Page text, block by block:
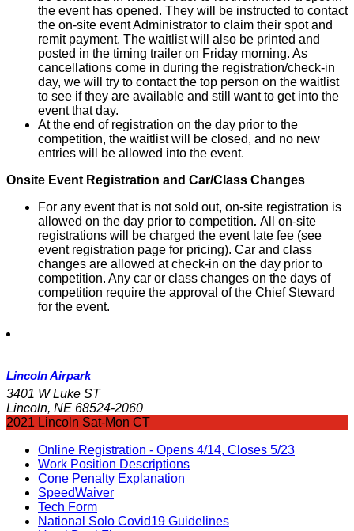
the event has opened. They will be instructed to contact
the on-site event Administrator to claim their spot and
remit payment. The waitlist will also be printed and
posted in the timing trailer on Friday morning. As
cancellations come in during the registration/check-in
day, we will try to contact the top person on the waitlist
to see if they are available and still want to get into the
event that day.
At the end of registration on the day prior to the
competition, the waitlist will be closed, and no new
entries will be allowed into the event.
Onsite Event Registration and Car/Class Changes
For any event that is not sold out, on-site registration is
allowed on the day prior to competition. All on-site
registrations will be charged the event late fee (see
event registration page for pricing). Car and class
changes are allowed at check-in on the day prior to
competition. Any car or class changes on the days of
competition require the approval of the Chief Steward
for the event.
Lincoln Airpark
3401 W Luke ST
Lincoln, NE 68524-2060
2021 Lincoln Sat-Mon CT
Online Registration - Opens 4/14, Closes 5/23
Work Position Descriptions
Cone Penalty Explanation
SpeedWaiver
Tech Form
National Solo Covid19 Guidelines